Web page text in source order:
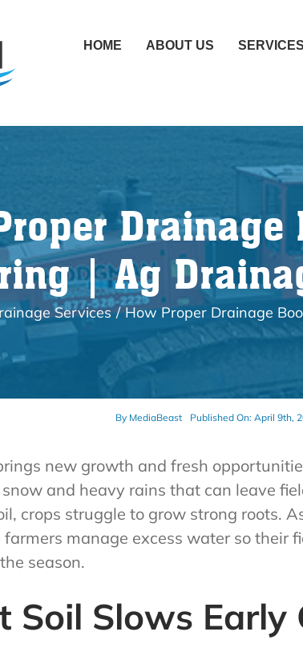
HOME ABOUT US SERVICES
| Ag
Services How Proper Drainage
By MediaBeast Published On: April 9th,
new growth and fresh
and heavy rains that can leave
crops struggle to grow strong roots.
farmers manage excess water so their
season.
Soil Slows